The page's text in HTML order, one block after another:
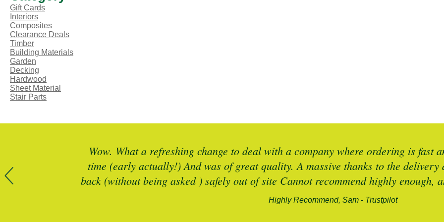
Gift Cards
Interiors
Composites
Clearance Deals
Timber
Building Materials
Garden
Decking
Hardwood
Sheet Material
Stair Parts
spot on
Wow. What a refreshing change to deal with a company where ordering is fast
time (early actually!) And was of great quality. A massive thanks to the
back (without being asked ) safely out of site Cannot recommend highly enough,
Highly Recommend, Sam - Trustpilot